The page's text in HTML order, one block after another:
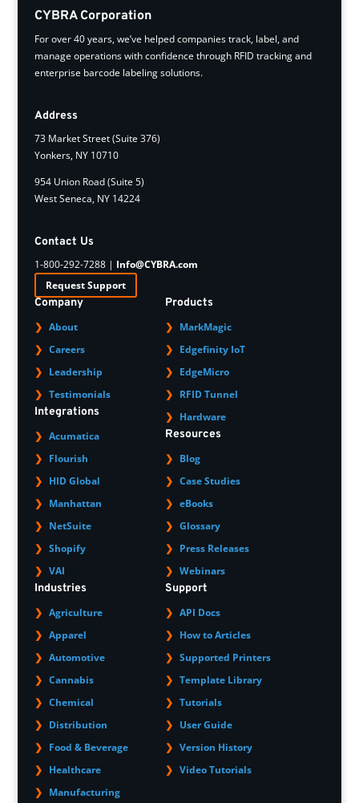
CYBRA Corporation
For over 40 years, we’ve helped companies track, label, and
manage operations with confidence through RFID tracking and
enterprise barcode labeling solutions.
Address
73 Market Street (Suite 376)
Yonkers, NY 10710
954 Union Road (Suite 5)
West Seneca, NY 14224
Contact Us
1-800-292-7288 | Info@CYBRA.com
Request Support
Company
About
Careers
Leadership
Testimonials
Integrations
Acumatica
Flourish
HID Global
Manhattan
NetSuite
Shopify
VAI
Industries
Agriculture
Apparel
Automotive
Cannabis
Chemical
Distribution
Food & Beverage
Healthcare
Manufacturing
Products
MarkMagic
Edgefinity IoT
EdgeMicro
RFID Tunnel
Hardware
Resources
Blog
Case Studies
eBooks
Glossary
Press Releases
Webinars
Support
API Docs
How to Articles
Supported Printers
Template Library
Tutorials
User Guide
Version History
Video Tutorials